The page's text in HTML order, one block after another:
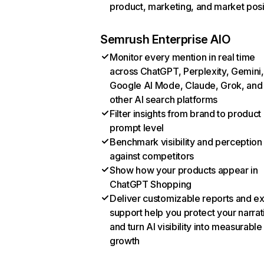
product, marketing, and market
Semrush Enterprise AIO
Monitor every mention in real time
across ChatGPT, Perplexity, Gemini,
Google AI Mode, Claude, Grok, and
other AI search platforms
Filter insights from brand to product
prompt level
Benchmark visibility and perception
against competitors
Show how your products appear in
ChatGPT Shopping
Deliver customizable reports and
support help you protect your
and turn AI visibility into measurable
growth